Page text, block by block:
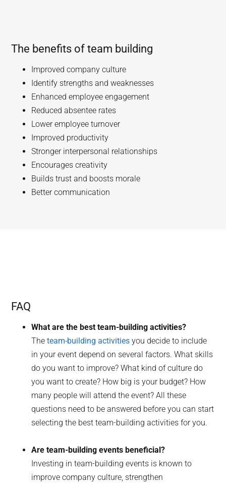
The benefits of team building
Improved company culture
Identify strengths and weaknesses
Enhanced employee engagement
Reduced absentee rates
Lower employee turnover
Improved productivity
Stronger interpersonal relationships
Encourages creativity
Builds trust and boosts morale
Better communication
FAQ
What are the best team-building activities?
Theteam-building activities you decide to include
in your event depend on several factors. What skills
do you want to improve? What kind of culture do
you want to create? How big is your budget? How
many people will attend the event? All these
questions need to be answered before you can start
selecting the best team-building activities for you.
Are team-building events beneficial?
Investing in team-building events is known to
improve company culture, strengthen